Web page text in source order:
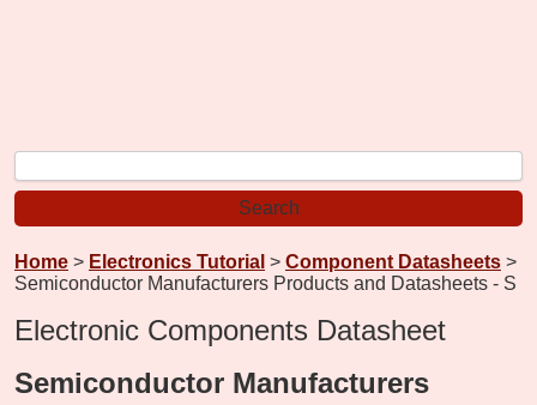
Home > Electronics Tutorial > Component Datasheets >
Semiconductor Manufacturers Products and Datasheets - S
Electronic Components Datasheet
Semiconductor Manufacturers